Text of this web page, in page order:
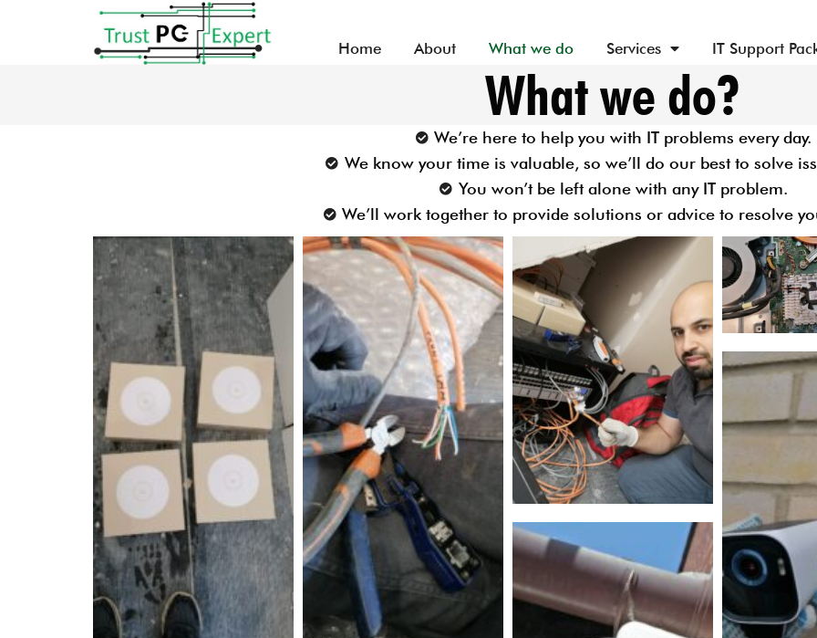
Home About What we do Services IT Support
What we do?
We’re here to help you with IT problems every day.
We know your time is valuable, so we’ll do our best to solve
You won’t be left alone with any IT problem.
We’ll work together to provide solutions or advice to resolve